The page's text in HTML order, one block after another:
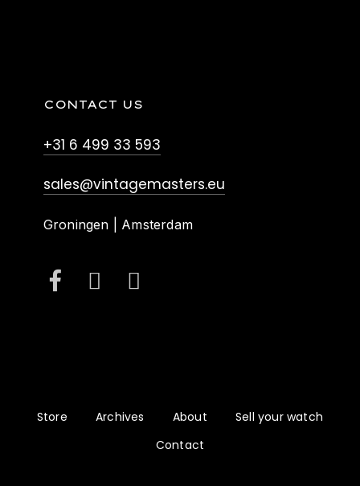
CONTACT US
+31 6 499 33 593
sales@vintagemasters.eu
Groningen | Amsterdam
Store Archives About
Sell your watch
Contact